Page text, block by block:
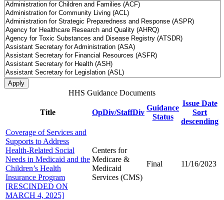
HHS Guidance Documents
Title OpDiv/StaffDiv
Guidance
Status
Issue Date
Sort
descending
Coverage of Services and
Supports to Address
Health-Related Social
Needs in Medicaid and the
Children’s Health
Insurance Program
[RESCINDED ON
MARCH 4, 2025]
Centers for
Medicare &
Medicaid
Services (CMS)
Final 11/16/2023